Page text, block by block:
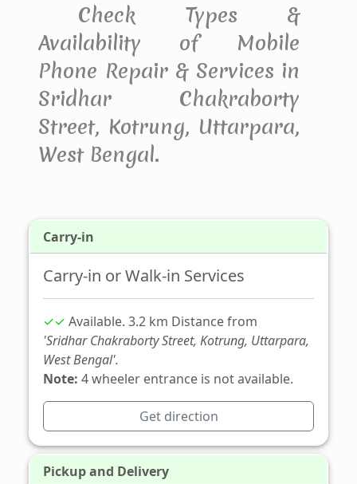
Check Types &
Availability of Mobile
Phone Repair & Services in
Sridhar Chakraborty
Street, Kotrung, Uttarpara,
West Bengal.
Carry-in
Carry-in or Walk-in Services
✓✓ Available. 3.2 km Distance from
'Sridhar Chakraborty Street, Kotrung, Uttarpara,
West Bengal'.
Note: 4 wheeler entrance is not available.
Get direction
Pickup and Delivery